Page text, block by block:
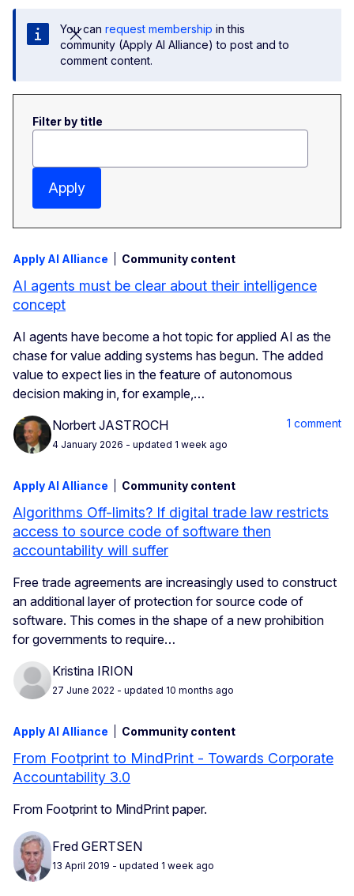
You can request membership in this
community (Apply AI Alliance) to post and to
comment content.
Filter by title
Apply
Apply AI Alliance Community content
AI agents must be clear about their intelligence
concept
AI agents have become a hot topic for applied AI as the
chase for value adding systems has begun. The added
value to expect lies in the feature of autonomous
decision making in, for example,…
Norbert JASTROCH
4 January 2026 - updated 1 week ago
1 comment
Apply AI Alliance Community content
Algorithms Off-limits? If digital trade law restricts
access to source code of software then
accountability will suffer
Free trade agreements are increasingly used to construct
an additional layer of protection for source code of
software. This comes in the shape of a new prohibition
for governments to require…
Kristina IRION
27 June 2022 - updated 10 months ago
Apply AI Alliance Community content
From Footprint to MindPrint - Towards Corporate
Accountability 3.0
From Footprint to MindPrint paper.
Fred GERTSEN
13 April 2019 - updated 1 week ago